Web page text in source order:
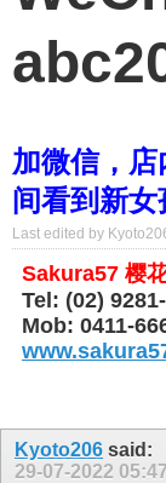
加微信，
间看到新女
Last edited by
Sakura57 樱
Tel: (02)
Mob: 0411-
Kyoto206 said:
29-07-2022